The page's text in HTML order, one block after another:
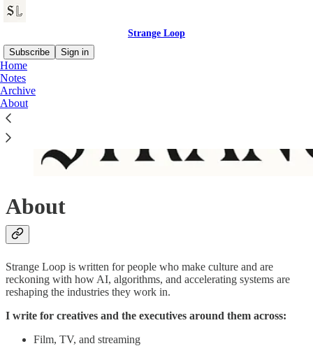
Strange Loop
Subscribe
Sign in
Home
Notes
Archive
About
About
Strange Loop is written for people who make culture and are
reckoning with how AI, algorithms, and accelerating systems are
reshaping the industries they work in.
I write for creatives and the executives around them across:
Film, TV, and streaming